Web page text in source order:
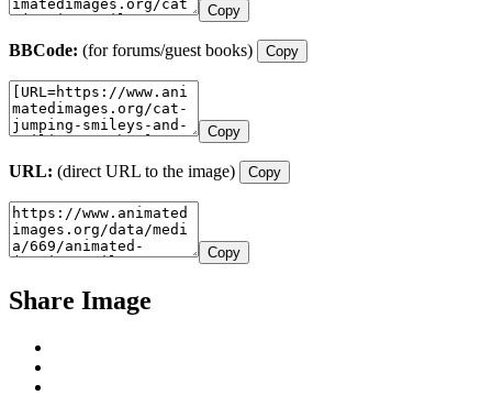
Copy
BBCode: (for forums/guest books) Copy
Copy
URL: (direct URL to the image) Copy
Copy
Share Image